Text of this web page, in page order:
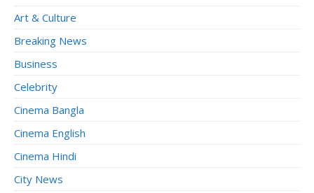
Art & Culture
Breaking News
Business
Celebrity
Cinema Bangla
Cinema English
Cinema Hindi
City News